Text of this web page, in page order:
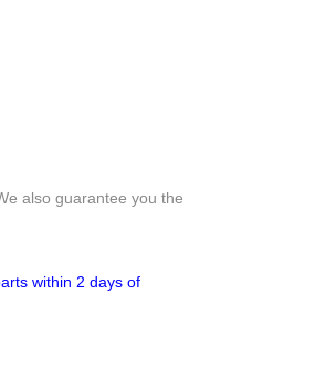
also guarantee you the
within 2 days of